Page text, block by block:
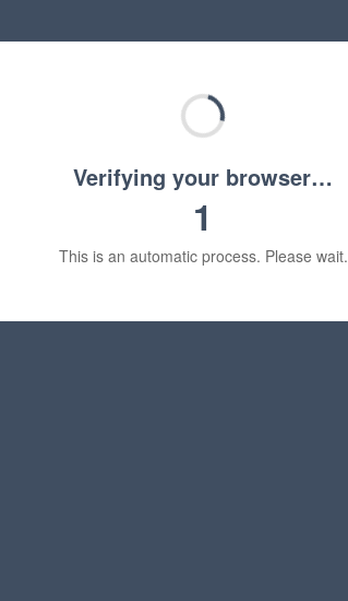
Verifying your browser…
1
This is an automatic process. Please wait.